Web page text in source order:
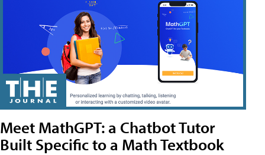
Meet MathGPT: a Chatbot Tutor
Built Specific to a Math Textbook